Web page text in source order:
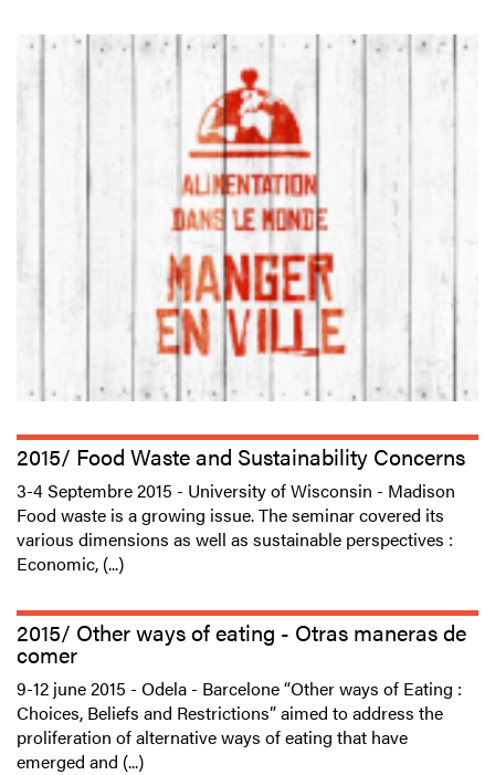
2015/ Food Waste and Sustainability Concerns
3-4 Septembre 2015 - University of Wisconsin - Madison
Food waste is a growing issue. The seminar covered its
various dimensions as well as sustainable perspectives :
Economic, (...)
2015/ Other ways of eating - Otras maneras de
comer
9-12 june 2015 - Odela - Barcelone “Other ways of Eating :
Choices, Beliefs and Restrictions” aimed to address the
proliferation of alternative ways of eating that have
emerged and (...)